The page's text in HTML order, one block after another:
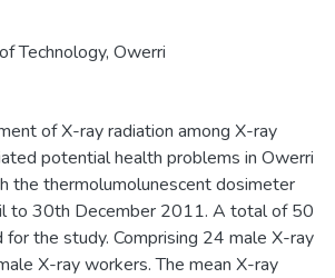
Technology, Owerri
of X-ray radiation among X-ray
potential health problems in Owerri
the thermolumolunescent dosimeter
to 30th December 2011. A total of 50
the study. Comprising 24 male X-ray
X-ray workers. The mean X-ray